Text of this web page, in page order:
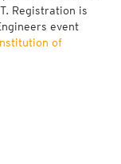
Registration is
event
of